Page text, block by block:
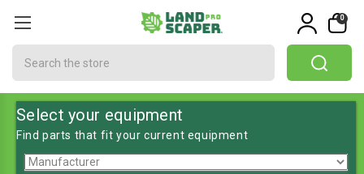
0
Select your equipment
Find parts that fit your current equipment